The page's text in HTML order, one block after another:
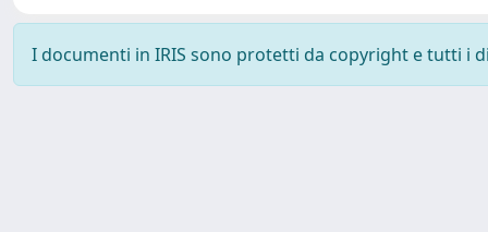
I documenti in IRIS sono protetti da copyright e tutti i